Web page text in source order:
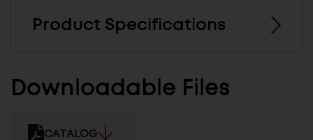
Product Specifications
Downloadable Files
CATALOG